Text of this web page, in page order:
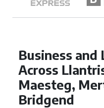
Business and
Across
Maesteg,
Bridgend